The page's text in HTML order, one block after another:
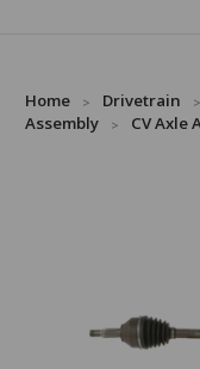
Home Drivetrain
Assembly
CV Axle